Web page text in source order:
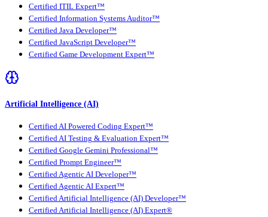
Certified ITIL Expert™
Certified Information Systems Auditor™
Certified Java Developer™
Certified JavaScript Developer™
Certified Game Development Expert™
Artificial Intelligence (AI)
Certified AI Powered Coding Expert™
Certified AI Testing & Evaluation Expert™
Certified Google Gemini Professional™
Certified Prompt Engineer™
Certified Agentic AI Developer™
Certified Agentic AI Expert™
Certified Artificial Intelligence (AI) Developer™
Certified Artificial Intelligence (AI) Expert®